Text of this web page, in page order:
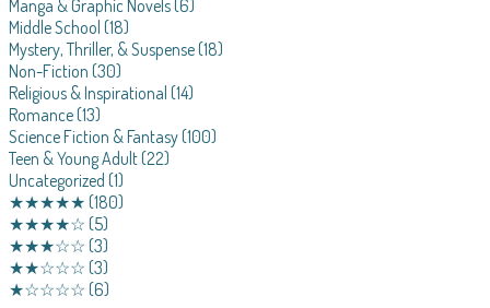
Manga & Graphic Novels(6)
Middle School (18)
Mystery, Thriller, & Suspense(18)
Non-Fiction (30)
Religious & Inspirational (14)
Romance(13)
Science Fiction & Fantasy(100)
Teen & Young Adult(22)
Uncategorized (1)
★★★★★ (180)
★★★★☆ (5)
★★★☆☆ (3)
★★☆☆☆ (3)
★☆☆☆☆ (6)